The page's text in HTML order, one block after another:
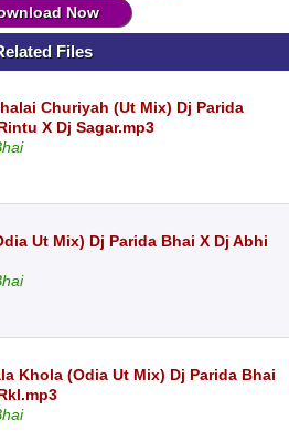
Now
Files
Churiyah (Ut Mix) Dj Parida
X Dj Sagar.mp3
Ut Mix) Dj Parida Bhai X Dj Abhi
Khola (Odia Ut Mix) Dj Parida Bhai